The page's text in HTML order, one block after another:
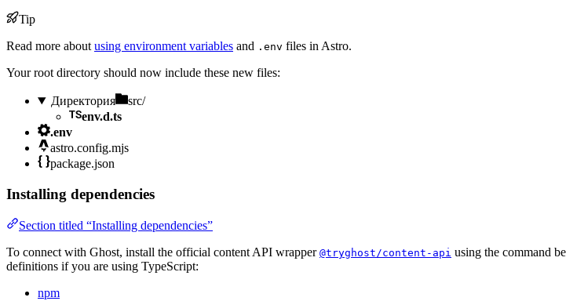
Tip
Read more about using environment variables and .env files in Astro.
Your root directory should now include these new files:
Директория
src/
env.d.ts
.env
astro.config.mjs
package.json
Installing dependencies
Section titled “Installing dependencies”
To connect with Ghost, install the official content API wrapper @tryghost/content-api using the command
definitions if you are using TypeScript:
npm